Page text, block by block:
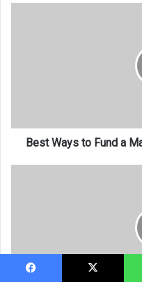
in
2026Best Ways to Fund a